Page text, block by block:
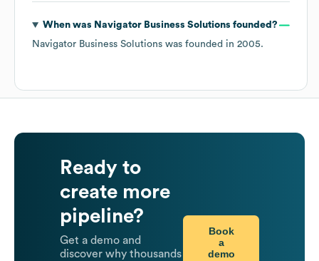
When was Navigator Business Solutions founded?
Navigator Business Solutions was founded in 2005.
Ready to
create more
pipeline?
Get a demo and
discover why thousands
Book
a
demo